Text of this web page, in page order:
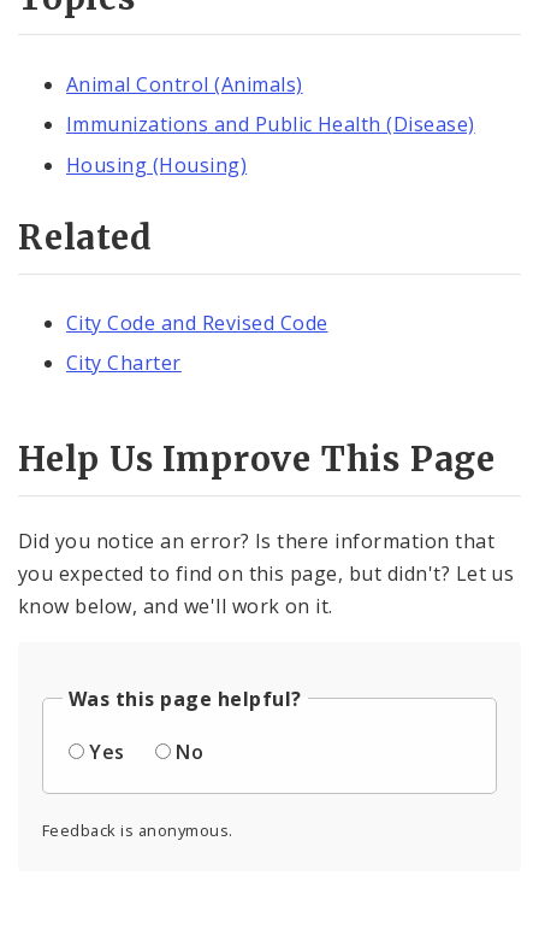
Animal Control (Animals)
Immunizations and Public Health (Disease)
Housing (Housing)
Related
City Code and Revised Code
City Charter
Help Us Improve This Page
Did you notice an error? Is there information that
you expected to find on this page, but didn't? Let us
know below, and we'll work on it.
Was this page helpful?
Yes
No
Feedback is anonymous.